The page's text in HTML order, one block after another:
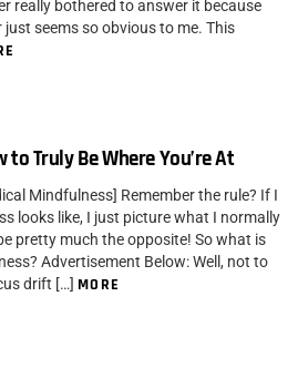
really bothered to answer it because
seems so obvious to me. This
Truly Be Where You’re At
Mindfulness] Remember the rule? If I
looks like, I just picture what I normally
pretty much the opposite! So what is
Advertisement Below: Well, not to
drift […] MORE